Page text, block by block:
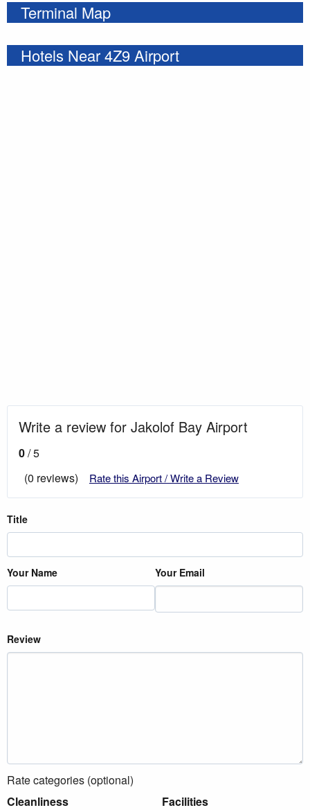
Terminal Map
Hotels Near 4Z9 Airport
Write a review for Jakolof Bay Airport
0/ 5
(0 reviews)
Rate this Airport / Write a Review
Title
Your Name Your Email
Review
Rate categories (optional)
Cleanliness
Facilities